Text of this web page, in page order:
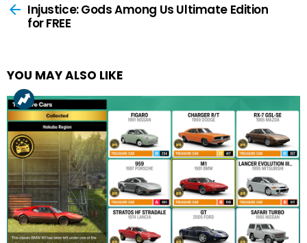
moreInjustice: Gods Among Us Ultimate Edition
for FREE
YOU MAY ALSO LIKE